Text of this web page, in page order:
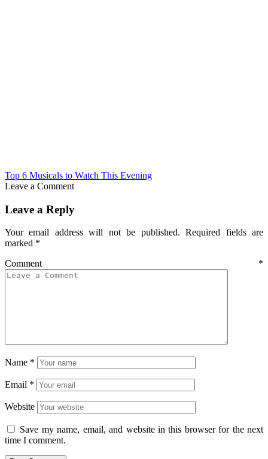
Top 6 Musicals to Watch This Evening
Leave a Comment
Leave a Reply
Your email address will not be published. Required fields are
marked *
Comment *
Name *
Email *
Website
Save my name, email, and website in this browser for the next
time I comment.